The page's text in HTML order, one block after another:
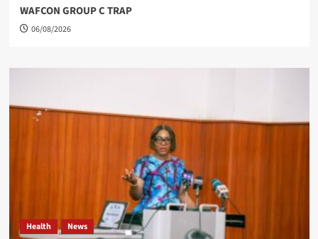
WAFCON GROUP C TRAP
06/08/2026
Health News